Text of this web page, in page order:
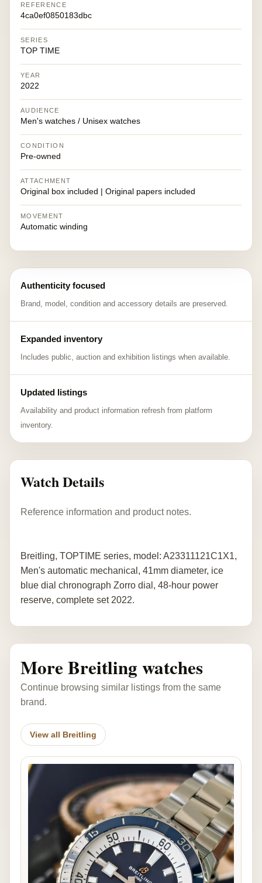
REFERENCE
4ca0ef0850183dbc
SERIES
TOP TIME
YEAR
2022
AUDIENCE
Men's watches / Unisex watches
CONDITION
Pre-owned
ATTACHMENT
Original box included | Original papers included
MOVEMENT
Automatic winding
Authenticity focused
Brand, model, condition and accessory details are preserved.
Expanded inventory
Includes public, auction and exhibition listings when available.
Updated listings
Availability and product information refresh from platform
inventory.
Watch Details
Reference information and product notes.
Breitling, TOPTIME series, model: A23311121C1X1,
Men's automatic mechanical, 41mm diameter, ice
blue dial chronograph Zorro dial, 48-hour power
reserve, complete set 2022.
More Breitling watches
Continue browsing similar listings from the same
brand.
View all Breitling